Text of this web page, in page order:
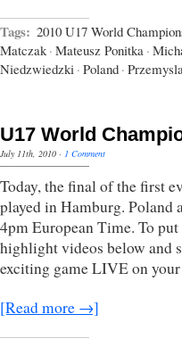
Tags: 2010 U17 World
Matczak · Mateusz Ponitka ·
Niedzwiedzki · Poland ·
U17 World
July 11th, 2010 · 1 Comment
Today, the final of the first
played in Hamburg. Poland
4pm European Time. To
highlight videos below and
exciting game LIVE on
[Read more →]